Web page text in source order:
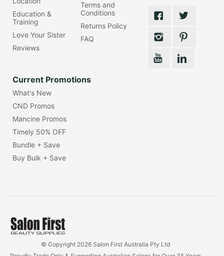
Education &
Training
Love Your Sister
Reviews
Terms and
Conditions
Returns Policy
FAQ
Current Promotions
What's New
CND Promos
Mancine Promos
Timely 50% OFF
Bundle + Save
Buy Bulk + Save
© Copyright 2026 Salon First Australia Pty Ltd